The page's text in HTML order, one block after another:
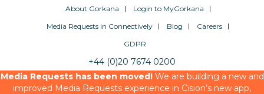
About Gorkana
Login to MyGorkana
Media Requests in Connectively
Blog
Careers
GDPR
+44 (0)20 7674 0200
Media Requests has been moved!We are building a new and
improved Media Requests experience in Cision’s new app,